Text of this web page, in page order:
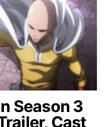
Season 3
Cast